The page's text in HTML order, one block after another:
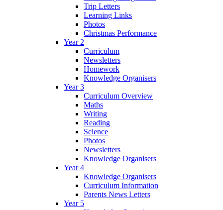
Trip Letters
Learning Links
Photos
Christmas Performance
Year 2
Curriculum
Newsletters
Homework
Knowledge Organisers
Year 3
Curriculum Overview
Maths
Writing
Reading
Science
Photos
Newsletters
Knowledge Organisers
Year 4
Knowledge Organisers
Curriculum Information
Parents News Letters
Year 5